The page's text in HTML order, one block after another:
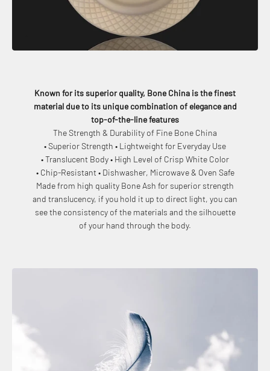
Known for its superior quality, Bone China is the finest
material due to its unique combination of elegance and
top-of-the-line features
The Strength & Durability of Fine Bone China
• Superior Strength • Lightweight for Everyday Use
• Translucent Body • High Level of Crisp White Color
• Chip-Resistant • Dishwasher, Microwave & Oven Safe
Made from high quality Bone Ash for superior strength
and translucency, if you hold it up to direct light, you can
see the consistency of the materials and the silhouette
of your hand through the body.